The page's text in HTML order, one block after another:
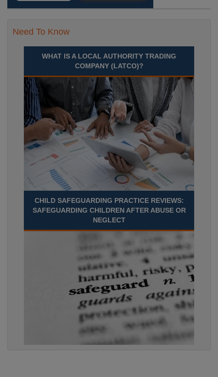
Need To Know
WHAT IS A LOCAL AUTHORITY TRADING
COMPANY (LATCO)?
CHILD SAFEGUARDING PRACTICE REVIEWS:
SAFEGUARDING CHILDREN AFTER ABUSE OR
NEGLECT